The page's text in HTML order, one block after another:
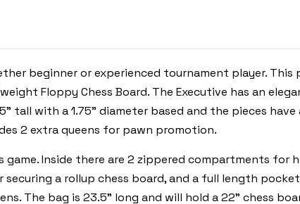
beginner or experienced tournament player. This
Floppy Chess Board. The Executive has an
tall with a 1.75" diameter based and the pieces
2 extra queens for pawn promotion.
game. Inside there are 2 zippered compartments
a rollup chess board, and a full length
The bag is 23.5" long and will hold a 22" chess